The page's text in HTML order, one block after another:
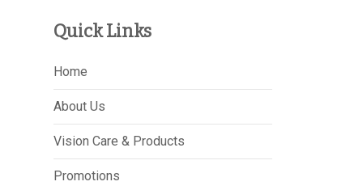
Quick Links
Home
About Us
Vision Care & Products
Promotions